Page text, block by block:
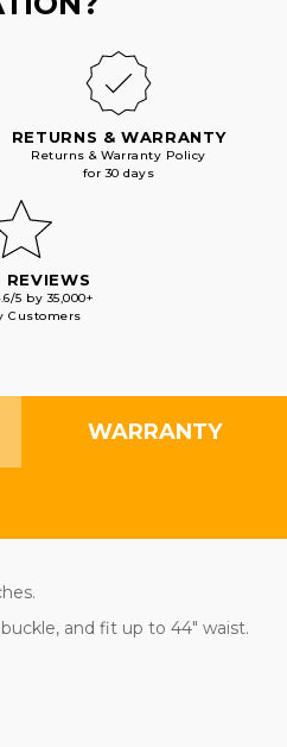
RETURNS & WARRANTY
Returns & Warranty Policy
for 30 days
REVIEWS
5 by 35,000+
Customers
WARRANTY
and fit up to 44" waist.